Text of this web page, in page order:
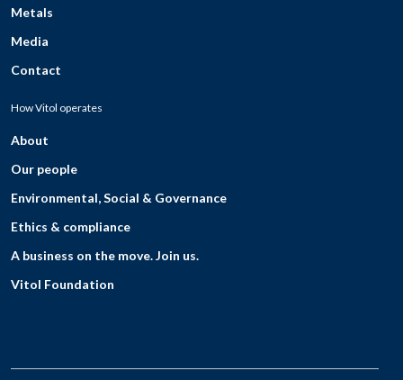
Metals
Media
Contact
How Vitol operates
About
Our people
Environmental, Social & Governance
Ethics & compliance
A business on the move. Join us.
Vitol Foundation